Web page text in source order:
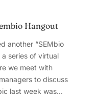
Hangout
another “SEMbio
a series of virtual
we meet with
to discuss
last week was...